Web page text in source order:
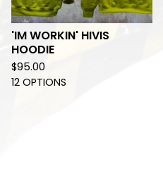
'IM WORKIN' HIVIS
HOODIE
$95.00
12 OPTIONS